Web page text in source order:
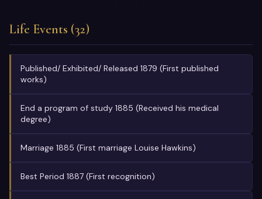
Life Events (32)
Published/ Exhibited/ Released 1879 (First published
works)
End a program of study 1885 (Received his medical
degree)
Marriage 1885 (First marriage Louise Hawkins)
Best Period 1887 (First recognition)